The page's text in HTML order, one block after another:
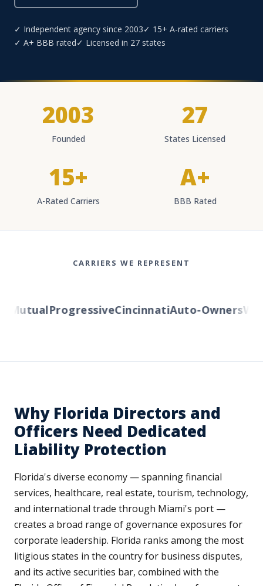
✓ Independent agency since 2003✓ 15+ A-rated carriers
✓ A+ BBB rated✓ Licensed in 27 states
2003
Founded
27
States Licensed
15+
A-Rated Carriers
A+
BBB Rated
CARRIERS WE REPRESENT
ProgressiveCincinnatiAuto-Owners
Why Florida Directors and
Officers Need Dedicated
Liability Protection
Florida's diverse economy — spanning financial
services, healthcare, real estate, tourism, technology,
and international trade through Miami's port —
creates a broad range of governance exposures for
corporate leadership. Florida ranks among the most
litigious states in the country for business disputes,
and its active securities bar, combined with the